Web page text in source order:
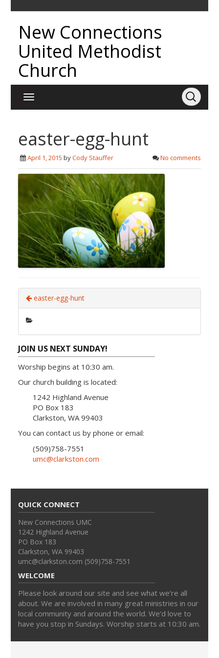
New Connections
United Methodist
Church
easter-egg-hunt
April 1, 2015 byCody Stauffer No comments
easter-egg-hunt
JOIN US NEXT SUNDAY!
Worship begins at 10:30 am.
Our church building is located:
1242 Highland Avenue
PO Box 183
Clarkston, WA 99403
You can contact us by phone or email:
(509)758-7551
umc@clarkston.com
QUICK CONNECT
New Connections UMC
1242 Highland Avenue
PO Box 183
Clarkston, WA 99403
umc@clarkston.com (509)758-7551
WELCOME
Please look around our site and see what we’re all
about. We are involved in many great ministries in our
local community and around the world. We’d love to
have you stop in Sundays. Worship starts at 10:30 am.